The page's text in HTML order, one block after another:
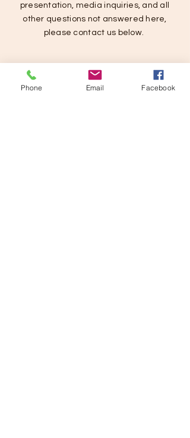
presentation, media inquiries, and all
other questions not answered here,
please contact us below.
Phone Email Facebook